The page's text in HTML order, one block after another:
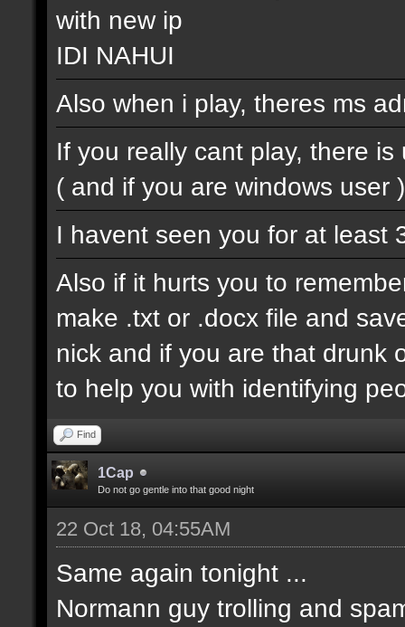
with new ip
IDI NAHUI
Also when i play, theres ms
If you really cant play, there
( and if you are windows user )
I havent seen you for at least
Also if it hurts you to
make .txt or .docx file and
nick and if you are that drunk
to help you with identifying
Find
1Cap
Do not go gentle into that good night
22 Oct 18, 04:55AM
Same again tonight ...
Normann guy trolling and